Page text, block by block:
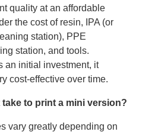
quality at an affordable
the cost of resin, IPA (or
station), PPE
station, and tools.
an initial investment, it
cost-effective over time.
take to print a mini version?
vary greatly depending on